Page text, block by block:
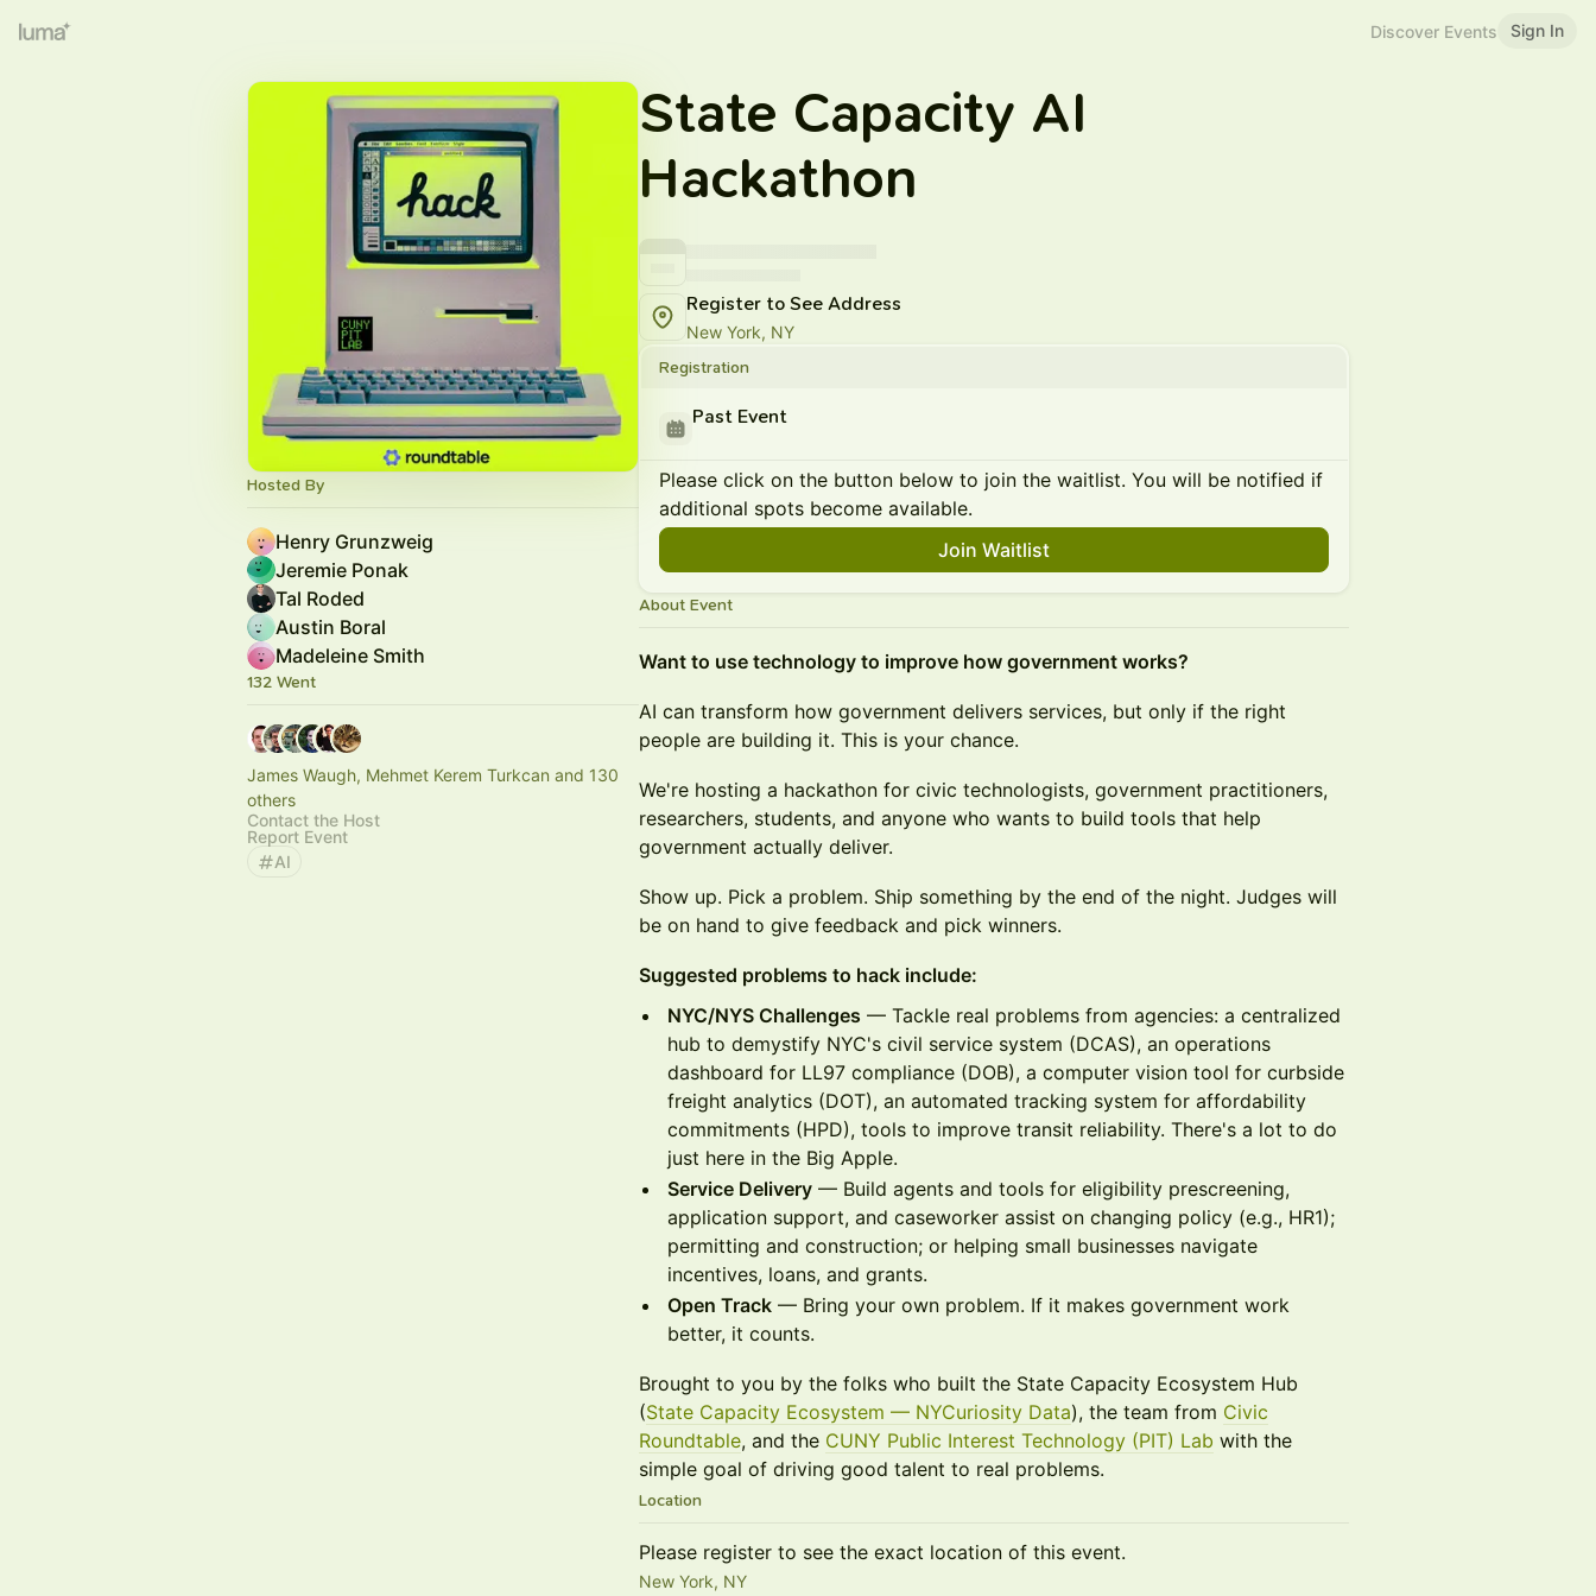
Discover Events Sign In
Hosted By
Henry Grunzweig
Jeremie Ponak
Tal Roded
Austin Boral
Madeleine Smith
132 Went
James Waugh, Mehmet Kerem Turkcan and 130
others
Contact the Host
Report Event
AI
State Capacity AI
Hackathon
Register to See Address
New York, NY
Registration
Past Event
Please click on the button below to join the waitlist. You will be notified if
additional spots become available.
Join Waitlist
About Event
Want to use technology to improve how government works?
AI can transform how government delivers services, but only if the right
people are building it. This is your chance.
We're hosting a hackathon for civic technologists, government practitioners,
researchers, students, and anyone who wants to build tools that help
government actually deliver.
Show up. Pick a problem. Ship something by the end of the night. Judges will
be on hand to give feedback and pick winners.
Suggested problems to hack include:
NYC/NYS Challenges — Tackle real problems from agencies: a centralized
hub to demystify NYC's civil service system (DCAS), an operations
dashboard for LL97 compliance (DOB), a computer vision tool for curbside
freight analytics (DOT), an automated tracking system for affordability
commitments (HPD), tools to improve transit reliability. There's a lot to do
just here in the Big Apple.
Service Delivery — Build agents and tools for eligibility prescreening,
application support, and caseworker assist on changing policy (e.g., HR1);
permitting and construction; or helping small businesses navigate
incentives, loans, and grants.
Open Track — Bring your own problem. If it makes government work
better, it counts.
Brought to you by the folks who built the State Capacity Ecosystem Hub
(State Capacity Ecosystem — NYCuriosity Data), the team from Civic
Roundtable, and the CUNY Public Interest Technology (PIT) Lab with the
simple goal of driving good talent to real problems.
Location
Please register to see the exact location of this event.
New York, NY